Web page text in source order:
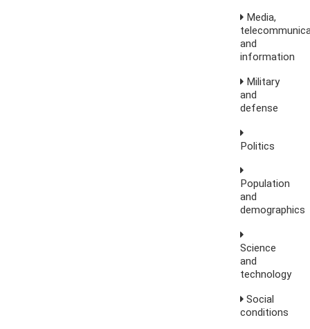
Media,
and
information
Military
and
defense
Politics
Population
and
demographics
Science
and
technology
Social
conditions